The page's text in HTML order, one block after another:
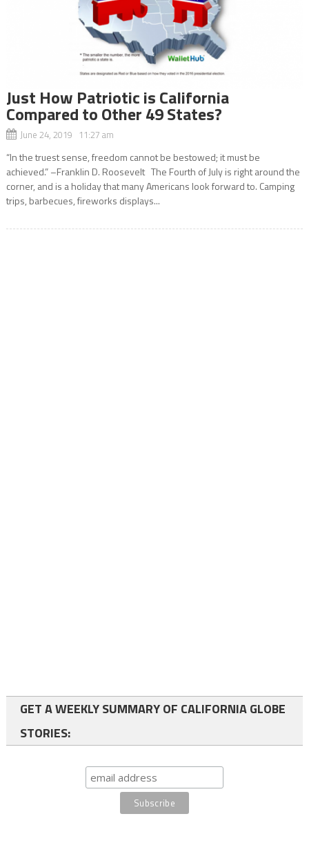
Just How Patriotic is California
Compared to Other 49 States?
June 24, 2019 11:27 am
“In the truest sense, freedom cannot be bestowed; it must be
achieved.” –Franklin D. Roosevelt The Fourth of July is right around the
corner, and is a holiday that many Americans look forward to. Camping
trips, barbecues, fireworks displays...
GET A WEEKLY SUMMARY OF CALIFORNIA GLOBE
STORIES: